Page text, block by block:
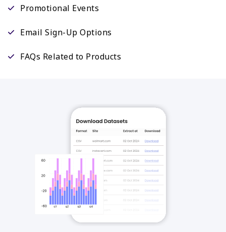
Promotional Events
Email Sign-Up Options
FAQs Related to Products